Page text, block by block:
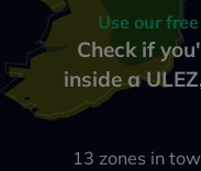
Use our
Check if
inside a
13 zones in